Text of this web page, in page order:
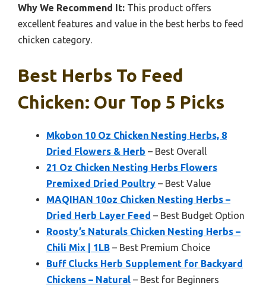
Why We Recommend It: This product offers
excellent features and value in the best herbs to feed
chicken category.
Best Herbs To Feed
Chicken: Our Top 5 Picks
Mkobon 10 Oz Chicken Nesting Herbs, 8
Dried Flowers & Herb – Best Overall
21 Oz Chicken Nesting Herbs Flowers
Premixed Dried Poultry – Best Value
MAQIHAN 10oz Chicken Nesting Herbs –
Dried Herb Layer Feed – Best Budget Option
Roosty’s Naturals Chicken Nesting Herbs –
Chili Mix | 1LB – Best Premium Choice
Buff Clucks Herb Supplement for Backyard
Chickens – Natural – Best for Beginners